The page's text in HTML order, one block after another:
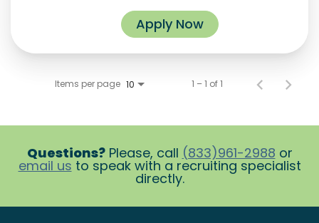
Apply Now
Items per page 10 1 – 1 of 1
Questions?Please, call (833)961-2988 or
email us to speak with a recruiting specialist
directly.